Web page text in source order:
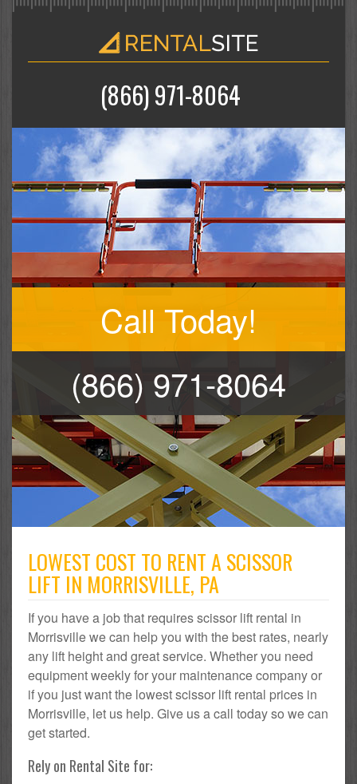
(866) 971-8064
Call Today!
(866) 971-8064
LOWEST COST TO RENT A SCISSOR
LIFT IN MORRISVILLE, PA
If you have a job that requires scissor lift rental in
Morrisville we can help you with the best rates, nearly
any lift height and great service. Whether you need
equipment weekly for your maintenance company or
if you just want the lowest scissor lift rental prices in
Morrisville, let us help. Give us a call today so we can
get started.
Rely on Rental Site for: